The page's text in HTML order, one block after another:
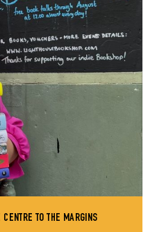
TO THE MARGINS